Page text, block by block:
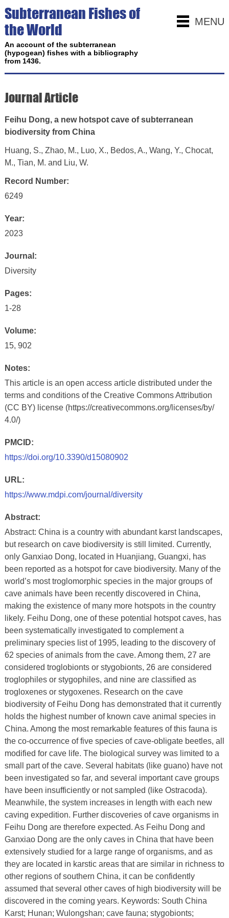
MENU
Subterranean Fishes of
the World
An account of the subterranean
(hypogean) fishes with a bibliography
from 1436.
Journal Article
Feihu Dong, a new hotspot cave of subterranean
biodiversity from China
Huang, S., Zhao, M., Luo, X., Bedos, A., Wang, Y., Chocat,
M., Tian, M. and Liu, W.
Record Number:
6249
Year:
2023
Journal:
Diversity
Pages:
1-28
Volume:
15, 902
Notes:
This article is an open access article distributed under the
terms and conditions of the Creative Commons Attribution
(CC BY) license (https://creativecommons.org/licenses/by/
4.0/)
PMCID:
https://doi.org/10.3390/d15080902
URL:
https://www.mdpi.com/journal/diversity
Abstract:
Abstract: China is a country with abundant karst landscapes,
but research on cave biodiversity is still limited. Currently,
only Ganxiao Dong, located in Huanjiang, Guangxi, has
been reported as a hotspot for cave biodiversity. Many of the
world’s most troglomorphic species in the major groups of
cave animals have been recently discovered in China,
making the existence of many more hotspots in the country
likely. Feihu Dong, one of these potential hotspot caves, has
been systematically investigated to complement a
preliminary species list of 1995, leading to the discovery of
62 species of animals from the cave. Among them, 27 are
considered troglobionts or stygobionts, 26 are considered
troglophiles or stygophiles, and nine are classified as
trogloxenes or stygoxenes. Research on the cave
biodiversity of Feihu Dong has demonstrated that it currently
holds the highest number of known cave animal species in
China. Among the most remarkable features of this fauna is
the co‑occurrence of five species of cave‑obligate beetles, all
modified for cave life. The biological survey was limited to a
small part of the cave. Several habitats (like guano) have not
been investigated so far, and several important cave groups
have been insufficiently or not sampled (like Ostracoda).
Meanwhile, the system increases in length with each new
caving expedition. Further discoveries of cave organisms in
Feihu Dong are therefore expected. As Feihu Dong and
Ganxiao Dong are the only caves in China that have been
extensively studied for a large range of organisms, and as
they are located in karstic areas that are similar in richness to
other regions of southern China, it can be confidently
assumed that several other caves of high biodiversity will be
discovered in the coming years. Keywords: South China
Karst; Hunan; Wulongshan; cave fauna; stygobionts;